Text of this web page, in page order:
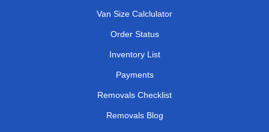
Van Size Calclulator
Order Status
Inventory List
Payments
Removals Checklist
Removals Blog